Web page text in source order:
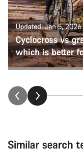
Updated: Jan 5, 2026
Cyclocross vs
which is better
Similar search